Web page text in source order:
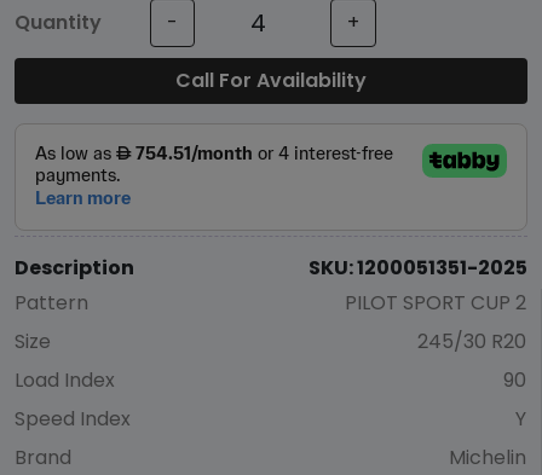
Quantity - +
Call For Availability
Description
SKU: 1200051351-2025
Pattern
PILOT SPORT CUP 2
Size
245/30 R20
Load Index
90
Speed Index
Y
Brand
Michelin